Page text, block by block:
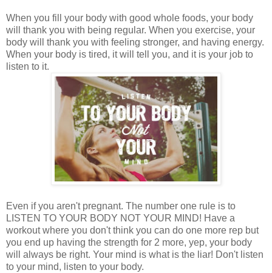
When you fill your body with good whole foods, your body
will thank you with being regular. When you exercise, your
body will thank you with feeling stronger, and having energy.
When your body is tired, it will tell you, and it is your job to
listen to it.
Even if you aren't pregnant. The number one rule is to
LISTEN TO YOUR BODY NOT YOUR MIND! Have a
workout where you don't think you can do one more rep but
you end up having the strength for 2 more, yep, your body
will always be right. Your mind is what is the liar! Don't listen
to your mind, listen to your body.